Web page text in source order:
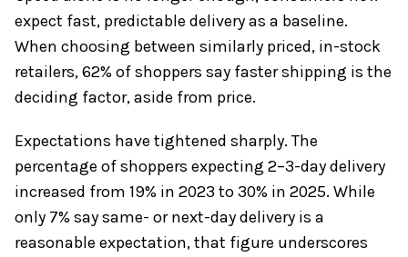
expect fast, predictable delivery as a baseline.
When choosing between similarly priced, in-stock
retailers, 62% of shoppers say faster shipping is the
deciding factor, aside from price.
Expectations have tightened sharply. The
percentage of shoppers expecting 2–3-day delivery
increased from 19% in 2023 to 30% in 2025. While
only 7% say same- or next-day delivery is a
reasonable expectation, that figure underscores